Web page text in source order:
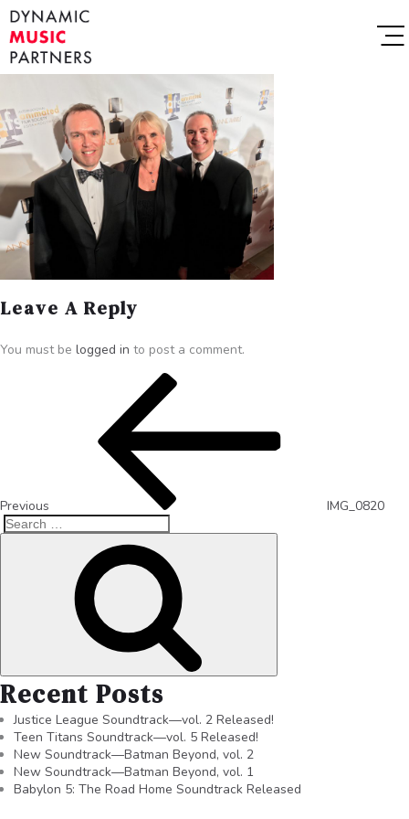
Leave A Reply
You must be logged in to post a comment.
Previous IMG_0820
Recent Posts
Justice League Soundtrack—vol. 2 Released!
Teen Titans Soundtrack—vol. 5 Released!
New Soundtrack—Batman Beyond, vol. 2
New Soundtrack—Batman Beyond, vol. 1
Babylon 5: The Road Home Soundtrack Released